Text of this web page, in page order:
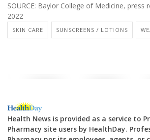
SOURCE: Baylor College of Medicine, press
2022
SKIN CARE SUNSCREENS / LOTIONS
Health News is provided as a service to
Pharmacy site users by HealthDay.